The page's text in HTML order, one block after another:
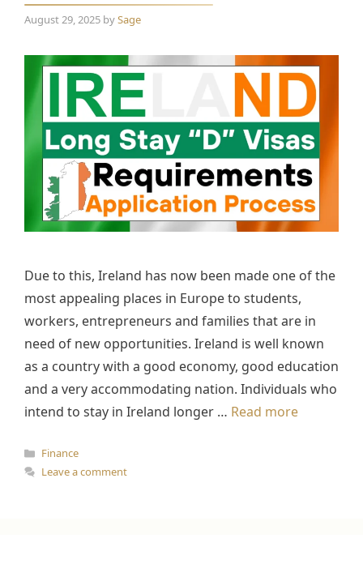
August 29, 2025 bySage
Due to this, Ireland has now been made one of the
most appealing places in Europe to students,
workers, entrepreneurs and families that are in
need of new opportunities. Ireland is well known
as a country with a good economy, good education
and a very accommodating nation. Individuals who
intend to stay in Ireland longer … Read more
Categories
Finance
Leave a comment